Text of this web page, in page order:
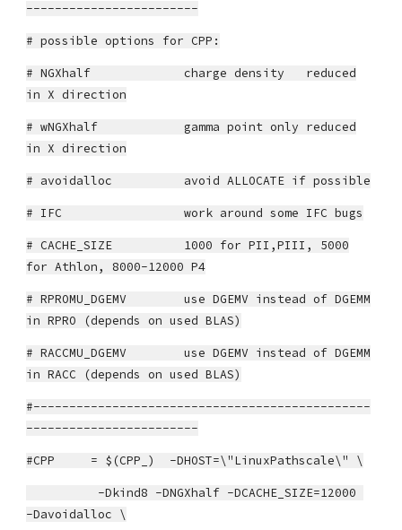
------------------------
# possible options for CPP:
# NGXhalf charge density reduced
in X direction
# wNGXhalf gamma point only reduced
in X direction
# avoidalloc avoid ALLOCATE if possible
# IFC work around some IFC bugs
# CACHE_SIZE 1000 for PII,PIII, 5000
for Athlon, 8000-12000 P4
# RPROMU_DGEMV use DGEMV instead of DGEMM
in RPRO (depends on used BLAS)
# RACCMU_DGEMV use DGEMV instead of DGEMM
in RACC (depends on used BLAS)
#-----------------------------------------------
------------------------
#CPP = $(CPP_) -DHOST=\"LinuxPathscale\" \
-Dkind8 -DNGXhalf -DCACHE_SIZE=12000
-Davoidalloc \